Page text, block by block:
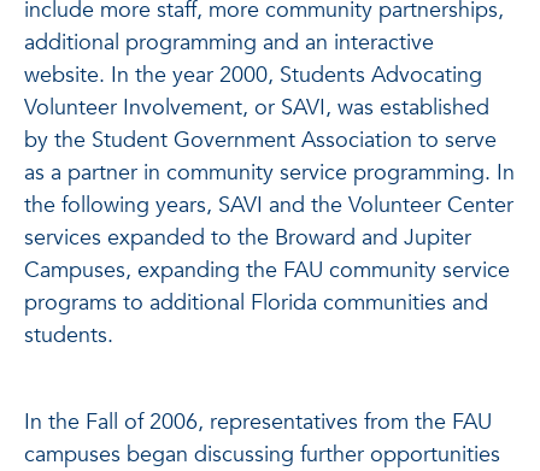
include more staff, more community partnerships,
additional programming and an interactive
website. In the year 2000, Students Advocating
Volunteer Involvement, or SAVI, was established
by the Student Government Association to serve
as a partner in community service programming. In
the following years, SAVI and the Volunteer Center
services expanded to the Broward and Jupiter
Campuses, expanding the FAU community service
programs to additional Florida communities and
students.
In the Fall of 2006, representatives from the FAU
campuses began discussing further opportunities